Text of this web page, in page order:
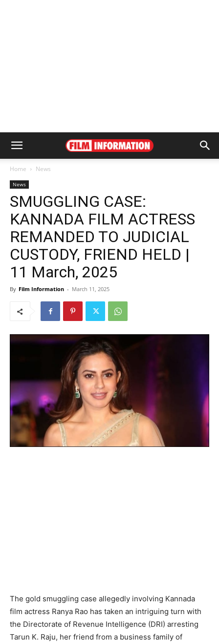
Home News
News
SMUGGLING CASE:
KANNADA FILM ACTRESS
REMANDED TO JUDICIAL
CUSTODY, FRIEND HELD |
11 March, 2025
By Film Information - March 11, 2025
The gold smuggling case allegedly involving Kannada
film actress Ranya Rao has taken an intriguing turn with
the Directorate of Revenue Intelligence (DRI) arresting
Tarun K. Raju, her friend from a business family of